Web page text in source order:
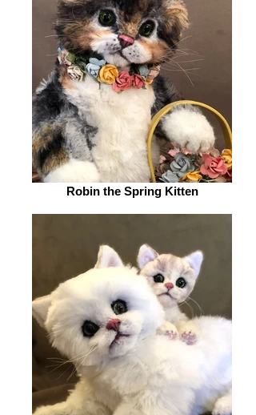
Robin the Spring Kitten